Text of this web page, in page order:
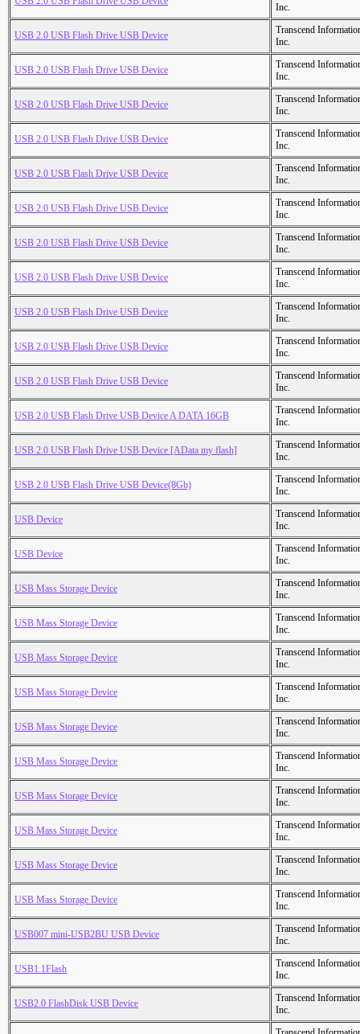
Inc.
USB 2.0 USB Flash Drive USB Device
Transcend
Inc.
USB 2.0 USB Flash Drive USB Device
Transcend
Inc.
USB 2.0 USB Flash Drive USB Device
Transcend
Inc.
USB 2.0 USB Flash Drive USB Device
Transcend
Inc.
USB 2.0 USB Flash Drive USB Device
Transcend
Inc.
USB 2.0 USB Flash Drive USB Device
Transcend
Inc.
USB 2.0 USB Flash Drive USB Device
Transcend
Inc.
USB 2.0 USB Flash Drive USB Device
Transcend
Inc.
USB 2.0 USB Flash Drive USB Device
Transcend
Inc.
USB 2.0 USB Flash Drive USB Device
Transcend
Inc.
USB 2.0 USB Flash Drive USB Device
Transcend
Inc.
USB 2.0 USB Flash Drive USB Device A DATA 16GB
Transcend
Inc.
USB 2.0 USB Flash Drive USB Device [AData my flash]
Transcend
Inc.
USB 2.0 USB Flash Drive USB Device(8Gb)
Transcend
Inc.
USB Device
Transcend
Inc.
USB Device
Transcend
Inc.
USB Mass Storage Device
Transcend
Inc.
USB Mass Storage Device
Transcend
Inc.
USB Mass Storage Device
Transcend
Inc.
USB Mass Storage Device
Transcend
Inc.
USB Mass Storage Device
Transcend
Inc.
USB Mass Storage Device
Transcend
Inc.
USB Mass Storage Device
Transcend
Inc.
USB Mass Storage Device
Transcend
Inc.
USB Mass Storage Device
Transcend
Inc.
USB Mass Storage Device
Transcend
Inc.
USB007 mini-USB2BU USB Device
Transcend
Inc.
USB1.1Flash
Transcend
Inc.
USB2.0 FlashDisk USB Device
Transcend
Inc.